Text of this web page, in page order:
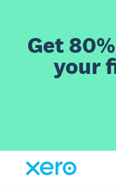
Get
your